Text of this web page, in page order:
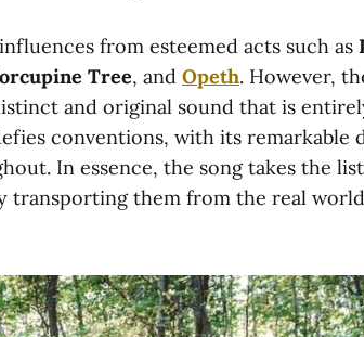
from esteemed acts such as
Tree, and Opeth. However,
and original sound that is
conventions, with its remarkable
In essence, the song takes the
transporting them from the real